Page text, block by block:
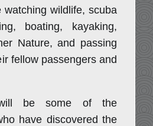
watching wildlife, scuba
boating, kayaking,
Nature, and passing
fellow passengers and
be some of the
have discovered the